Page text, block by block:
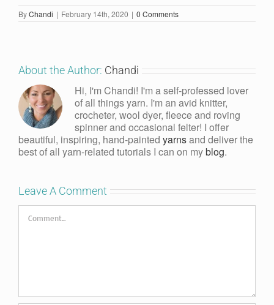
ByChandi | February 14th, 2020 | 0 Comments
About the Author: Chandi
Hi, I'm Chandi! I'm a self-professed lover
of all things yarn. I'm an avid knitter,
crocheter, wool dyer, fleece and roving
spinner and occasional felter! I offer
beautiful, inspiring, hand-painted yarnsand deliver the
best of all yarn-related tutorials I can on myblog.
Leave A Comment
Comment